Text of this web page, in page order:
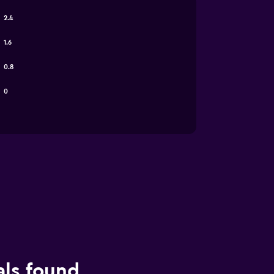
0
0.8
1.6
2.4